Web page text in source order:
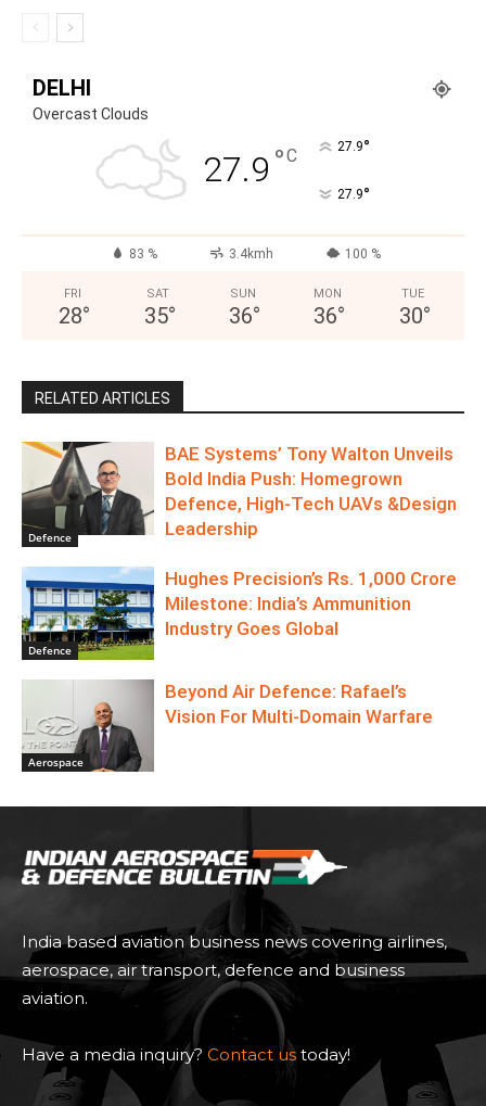
DELHI
Overcast Clouds
27.9 °C 27.9°
27.9°
83 % 3.4kmh 100 %
FRI
28°
SAT
35°
SUN
36°
MON
36°
TUE
30°
RELATED ARTICLES
Defence
BAE Systems’ Tony Walton Unveils
Bold India Push: Homegrown
Defence, High-Tech UAVs &Design
Leadership
Defence
Hughes Precision’s Rs. 1,000 Crore
Milestone: India’s Ammunition
Industry Goes Global
Aerospace
Beyond Air Defence: Rafael’s
Vision For Multi-Domain Warfare
India based aviation business news covering airlines,
aerospace, air transport, defence and business
aviation.
Have a media inquiry? Contact us today!